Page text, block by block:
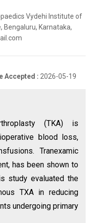
Vydehi Institute of
Bengaluru, Karnataka,
Accepted : 2026-05-19
(TKA) is
blood loss,
Tranexamic
has been shown to
study evaluated the
TXA in reducing
undergoing primary